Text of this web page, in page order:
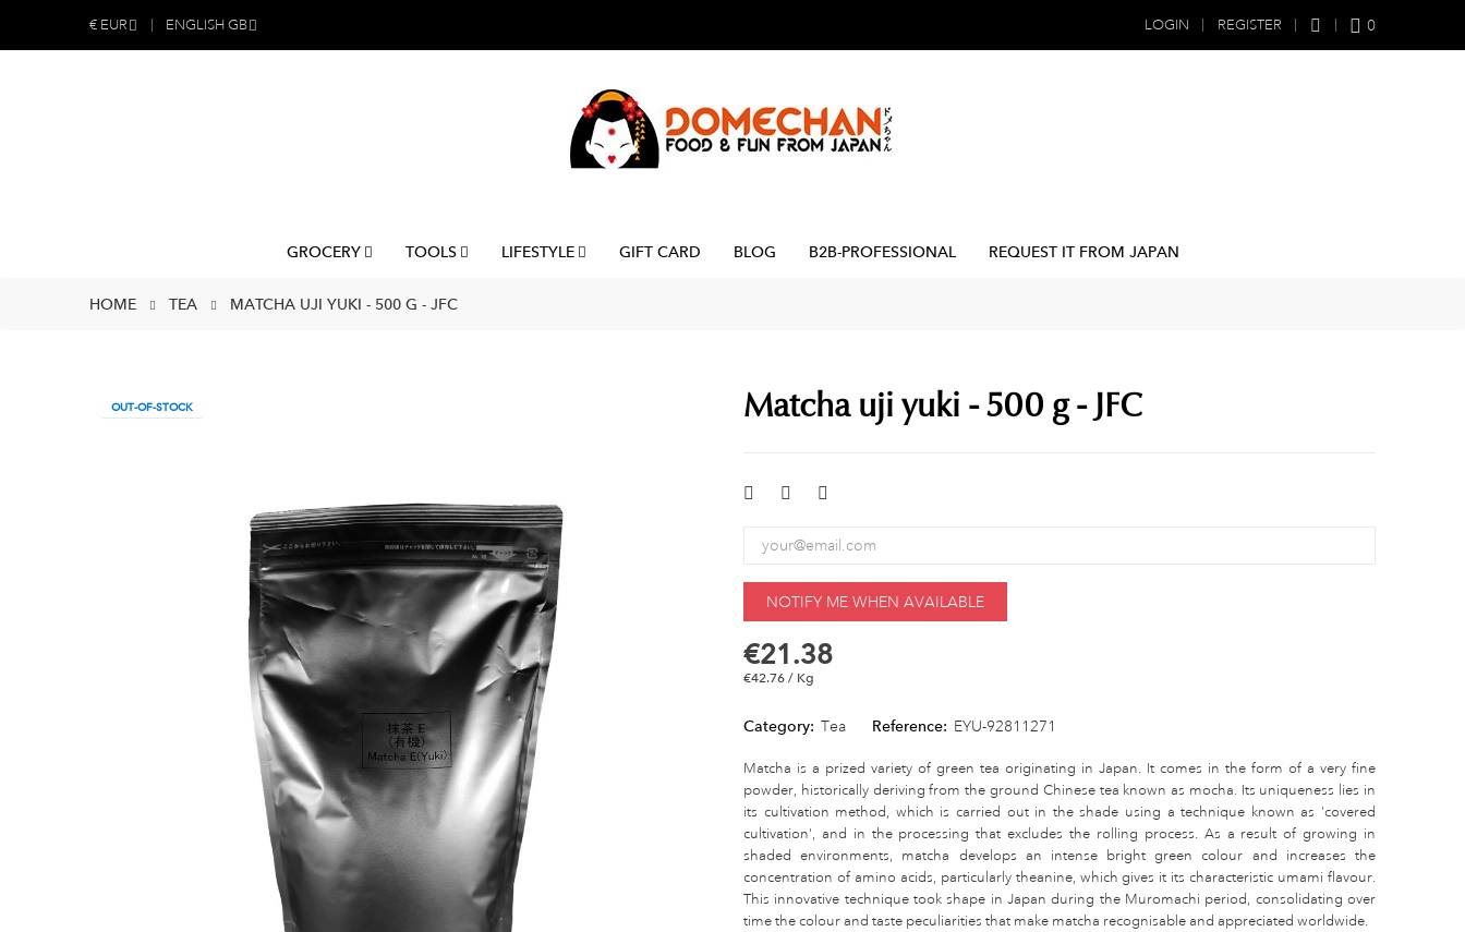
€ EUR ENGLISH GB LOGIN REGISTER 0
GROCERY TOOLS LIFESTYLE GIFT CARD BLOG B2B-PROFESSIONAL REQUEST IT FROM JAPAN
HOME TEA MATCHA UJI YUKI - 500 G - JFC
OUT-OF-STOCK Matcha uji yuki - 500 g - JFC
NOTIFY ME WHEN AVAILABLE
€21.38
€42.76 / Kg
Category: Tea Reference: EYU-92811271
Matcha is a prized variety of green tea originating in Japan. It comes in the form of a very fine
powder, historically deriving from the ground Chinese tea known as mocha. Its uniqueness lies in
its cultivation method, which is carried out in the shade using a technique known as 'covered
cultivation', and in the processing that excludes the rolling process. As a result of growing in
shaded environments, matcha develops an intense bright green colour and increases the
concentration of amino acids, particularly theanine, which gives it its characteristic umami flavour.
This innovative technique took shape in Japan during the Muromachi period, consolidating over
time the colour and taste peculiarities that make matcha recognisable and appreciated worldwide.